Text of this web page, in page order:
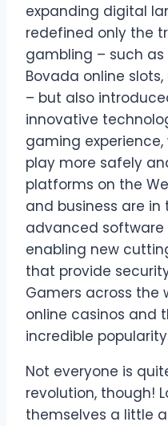
expanding digital
redefined only the
gambling – such
Bovada online
– but also
innovative
gaming
play more safely
platforms on the
and business are
advanced software
enabling new
that provide
Gamers across the
online casinos and
incredible
Not everyone is
revolution, though!
themselves a little